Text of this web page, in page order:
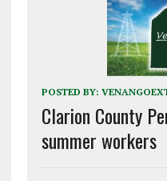
POSTED BY:
Clarion County
summer workers